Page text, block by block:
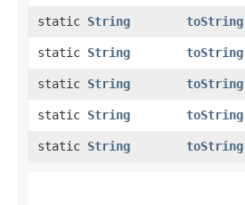
static String toString
static String toString
static String toString
static String toString
static String toString